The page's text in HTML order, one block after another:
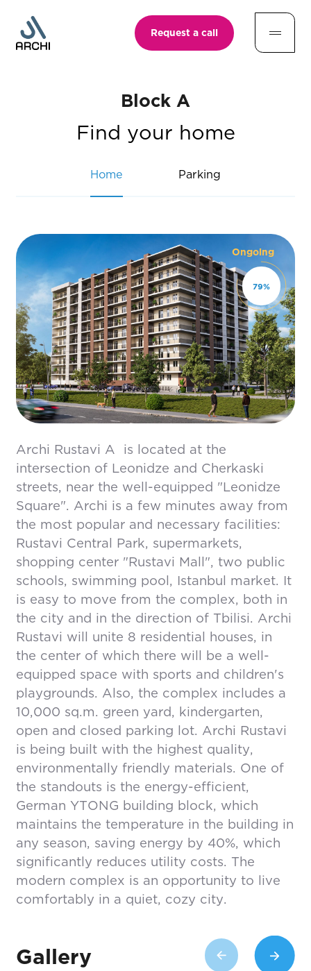
Request a call
Block A
Find your home
Home Parking
Ongoing
79%
Archi Rustavi A is located at the
intersection of Leonidze and Cherkaski
streets, near the well-equipped "Leonidze
Square". Archi is a few minutes away from
the most popular and necessary facilities:
Rustavi Central Park, supermarkets,
shopping center "Rustavi Mall", two public
schools, swimming pool, Istanbul market. It
is easy to move from the complex, both in
the city and in the direction of Tbilisi. Archi
Rustavi will unite 8 residential houses, in
the center of which there will be a well-
equipped space with sports and children's
playgrounds. Also, the complex includes a
10,000 sq.m. green yard, kindergarten,
open and closed parking lot. Archi Rustavi
is being built with the highest quality,
environmentally friendly materials. One of
the standouts is the energy-efficient,
German YTONG building block, which
maintains the temperature in the building in
any season, saving energy by 40%, which
significantly reduces utility costs. The
modern complex is an opportunity to live
comfortably in a quiet, cozy city.
Gallery